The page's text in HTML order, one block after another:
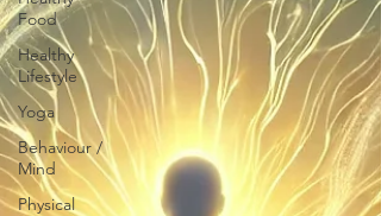
Food
Healthy
Lifestyle
Yoga
Behaviour /
Mind
Physical